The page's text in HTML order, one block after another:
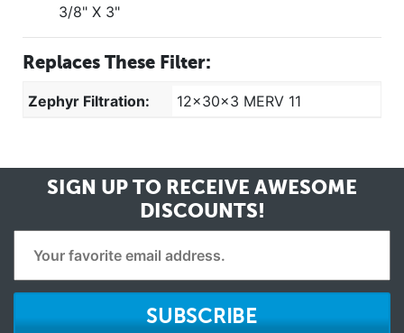
3/8" X 3"
Replaces These Filter:
Zephyr Filtration: 12x30x3 MERV 11
SIGN UP TO RECEIVE AWESOME
DISCOUNTS!
SUBSCRIBE